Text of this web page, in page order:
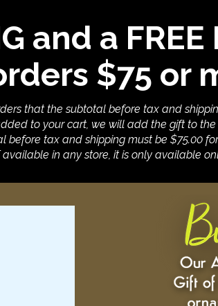
and a FREE
$75 or
that the subtotal before tax and
to your cart, we will add the gift to
before tax and shipping must be $75.00
available in any store, it is only available